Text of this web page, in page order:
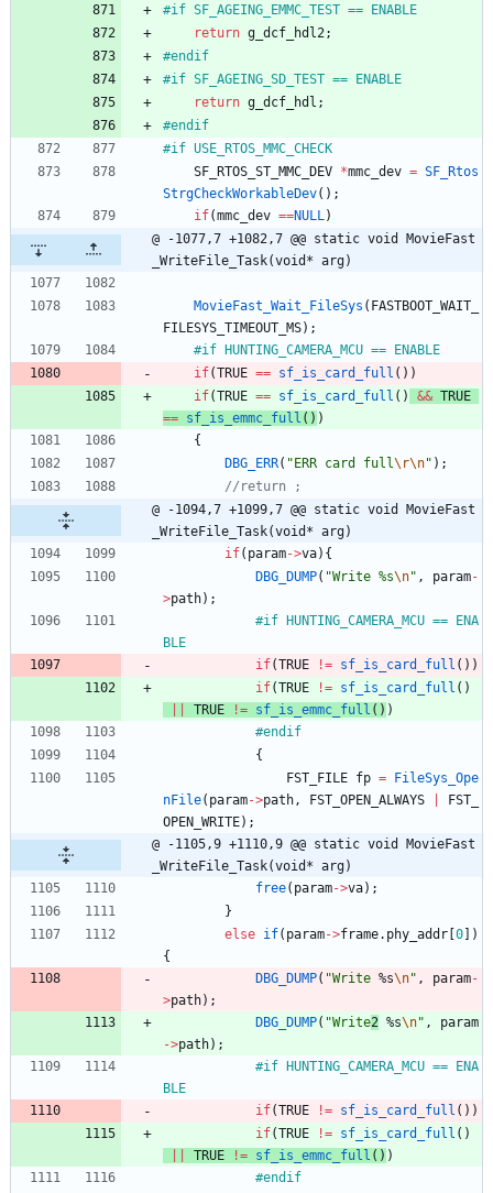
#if SF_AGEING_EMMC_TEST == ENABLE
return g_dcf_hdl2 ;
#endif
#if SF_AGEING_SD_TEST == ENABLE
return g_dcf_hdl ;
#endif
#
SF_RTOS_ST_MMC_DEV *mmc_dev = SF_Rtos
StrgCheckWorkableDev( ) ;
if(mmc_dev ==NULL )
@ -1077,7 +1082,7 @@ static void MovieFast
_WriteFile_Task(void* arg)
MovieFast_Wait_FileSys ( FASTBOOT_WAIT_
FILESYS_TIMEOUT_MS) ;
#if HUNTING_CAMERA_MCU == ENABLE
if(TRUE == sf_is_card_full ( ) )
if(TRUE == sf_is_card_full ( ) && TRUE
== sf_is_emmc_full ( ) )
{
DBG_ERR( "ERR card full\r\n" ) ;
@ -1094,7 +1099,7 @@ static void MovieFast
_WriteFile_Task(void* arg)
if( param->va) {
DBG_DUMP( "Write %s\n" , param-
>path) ;
#if HUNTING_CAMERA_MCU == ENA
BLE
if(TRUE != sf_is_card_full ( ) )
if(TRUE != sf_is_card_full ( )
TRUE != sf_is_emmc_full ( ) )
#endif
{
FST_FILE fp = FileSys_Ope
nFile( param->path , FST_OPEN_ALWAYS
FST_
OPEN_WRITE) ;
@ -1105,9 +1110,9 @@ static void MovieFast
_WriteFile_Task(void* arg)
free( param->va) ;
}
else if( param->frame. phy_addr [0] )
{
DBG_DUMP( "Write %s\n" , param-
>path) ;
DBG_DUMP( "Write2 %s\n" ,
param
->path) ;
#if HUNTING_CAMERA_MCU == ENA
BLE
if(TRUE != sf_is_card_full ( ) )
if(TRUE != sf_is_card_full ( )
TRUE != sf_is_emmc_full ( ) )
#endif